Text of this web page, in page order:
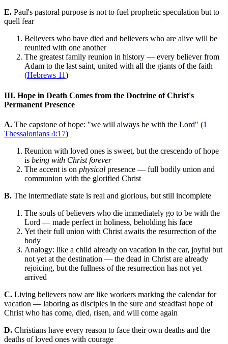
E. Paul's pastoral purpose is not to fuel prophetic speculation but to
quell fear
Believers who have died and believers who are alive will be
reunited with one another
The greatest family reunion in history — every believer from
Adam to the last saint, united with all the giants of the faith
(Hebrews 11)
III. Hope in Death Comes from the Doctrine of Christ's
Permanent Presence
A. The capstone of hope: "we will always be with the Lord" (1
Thessalonians 4:17)
Reunion with loved ones is sweet, but the crescendo of hope
is being with Christ forever
The accent is on physical presence — full bodily union and
communion with the glorified Christ
B. The intermediate state is real and glorious, but still incomplete
The souls of believers who die immediately go to be with the
Lord — made perfect in holiness, beholding his face
Yet their full union with Christ awaits the resurrection of the
body
Analogy: like a child already on vacation in the car, joyful but
not yet at the destination — the dead in Christ are already
rejoicing, but the fullness of the resurrection has not yet
arrived
C. Living believers now are like workers marking the calendar for
vacation — laboring as disciples in the sure and steadfast hope of
Christ who has come, died, risen, and will come again
D. Christians have every reason to face their own deaths and the
deaths of loved ones with courage